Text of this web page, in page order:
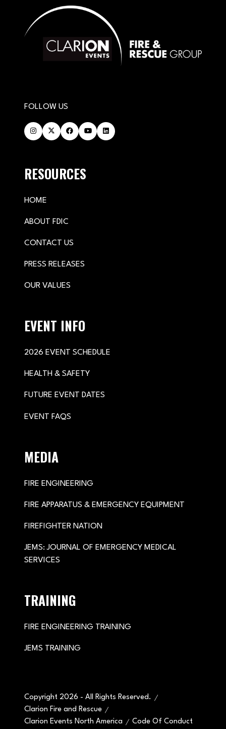
FOLLOW US
RESOURCES
HOME
ABOUT FDIC
CONTACT US
PRESS RELEASES
OUR VALUES
EVENT INFO
2026 EVENT SCHEDULE
HEALTH & SAFETY
FUTURE EVENT DATES
EVENT FAQS
MEDIA
FIRE ENGINEERING
FIRE APPARATUS & EMERGENCY EQUIPMENT
FIREFIGHTER NATION
JEMS: JOURNAL OF EMERGENCY MEDICAL
SERVICES
TRAINING
FIRE ENGINEERING TRAINING
JEMS TRAINING
Copyright 2026 - All Rights Reserved.
Clarion Fire and Rescue
Clarion Events North America
Code Of Conduct